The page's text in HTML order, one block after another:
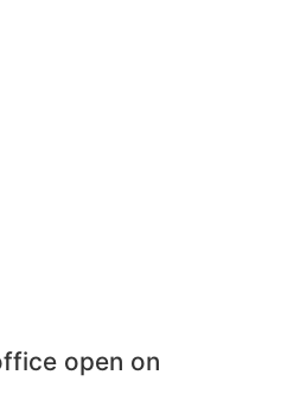
open on